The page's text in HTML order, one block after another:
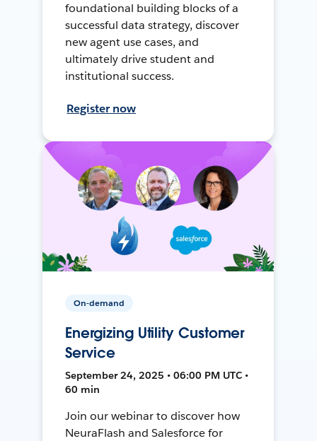
foundational building blocks of a
successful data strategy, discover
new agent use cases, and
ultimately drive student and
institutional success.
Register now
On-demand
Energizing Utility Customer
Service
September 24, 2025 • 06:00 PM UTC •
60 min
Join our webinar to discover how
NeuraFlash and Salesforce for